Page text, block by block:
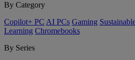
By Category
Copilot+ PC AI PCs Gaming
Learning Chromebooks
By Series